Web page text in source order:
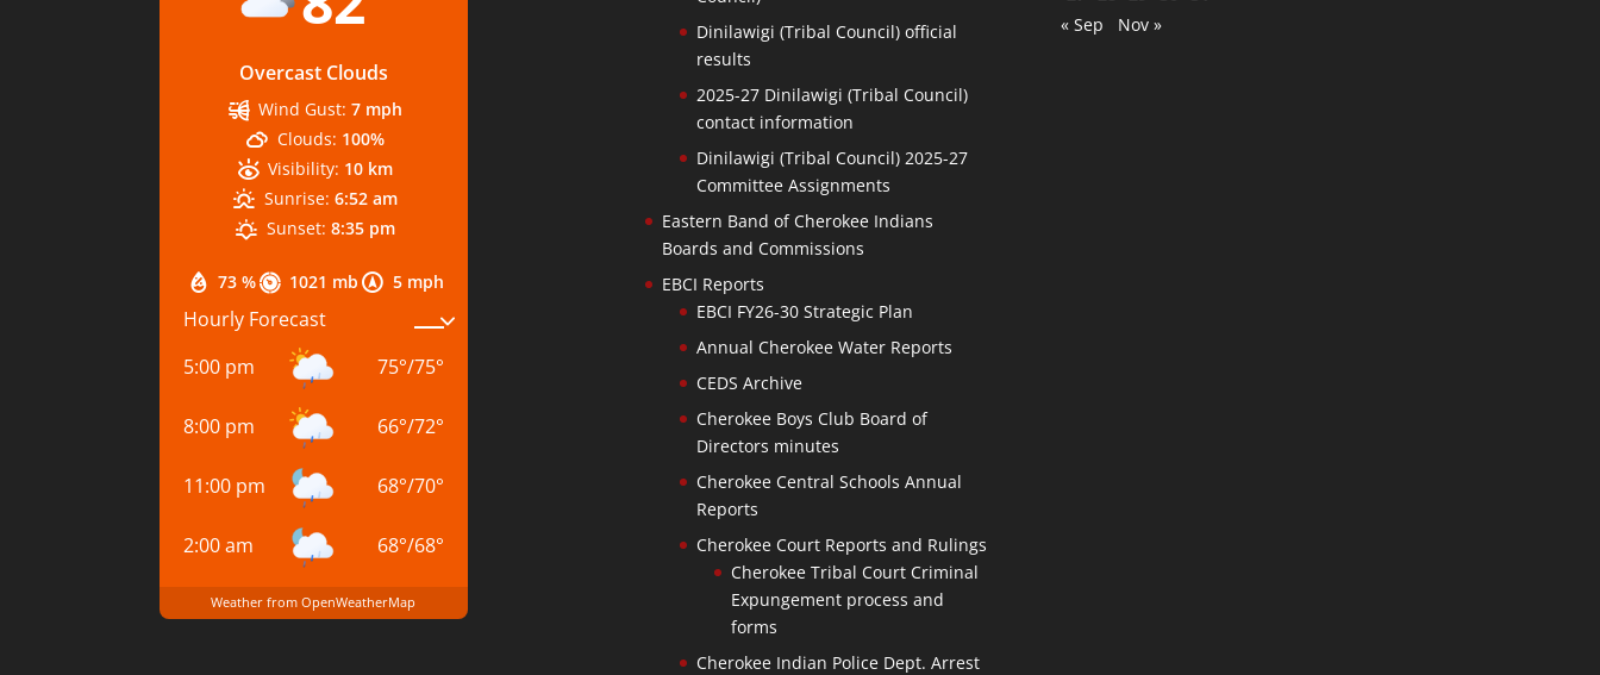
Overcast Clouds
73 % 1021 mb 5 mph
Wind Gust: 7 mph
Clouds: 100%
Visibility: 10 km
Sunrise: 6:52 am
Sunset: 8:35 pm
Hourly Forecast
5:00 pm
75°/75°
8:00 pm 66°/72°
11:00 pm 68°/70°
2:00 am 68°/68°
Weather from OpenWeatherMap
Dinilawigi (Tribal Council) official
results
2025-27 Dinilawigi (Tribal Council)
contact information
Dinilawigi (Tribal Council) 2025-27
Committee Assignments
Eastern Band of Cherokee Indians
Boards and Commissions
EBCI Reports
EBCI FY26-30 Strategic Plan
Annual Cherokee Water Reports
CEDS Archive
Cherokee Boys Club Board of
Directors minutes
Cherokee Central Schools Annual
Reports
Cherokee Court Reports and Rulings
Cherokee Tribal Court Criminal
Expungement process and
forms
Cherokee Indian Police Dept. Arrest
« Sep
Nov »